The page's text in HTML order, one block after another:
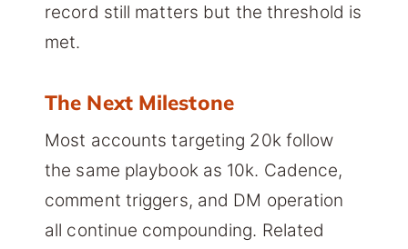
record still matters but the threshold is
met.
The Next Milestone
Most accounts targeting 20k follow
the same playbook as 10k. Cadence,
comment triggers, and DM operation
all continue compounding. Related